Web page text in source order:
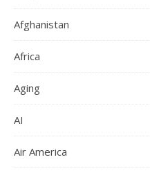
Afghanistan
Africa
Aging
AI
Air America